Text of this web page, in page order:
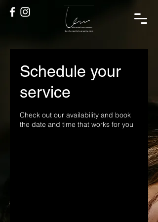
Schedule your
service
Check out our availability and book
the date and time that works for you